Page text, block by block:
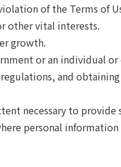
of the Terms of
other vital interests.
growth.
or an individual
and
necessary to provide
personal